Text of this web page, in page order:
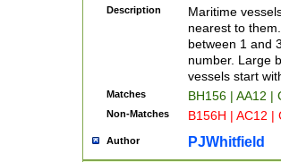
{0,2})|([1-9][0-
Description
Maritime
nearest to
between 1 and
number. Large
vessels start
Matches BH156 | AA12 |
Non-Matches B156H | AC12 |
Author PJWhitfield